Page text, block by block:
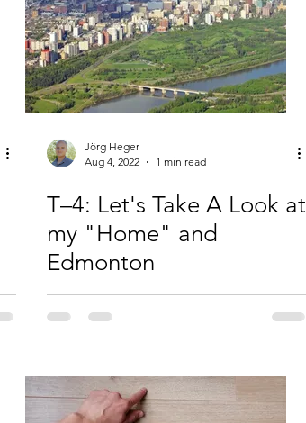
Jörg Heger
Aug 4, 2022
1 min read
T–4: Let's Take A Look at
my "Home" and
Edmonton